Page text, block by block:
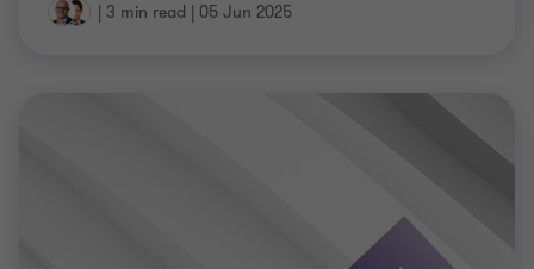
| 3 min read | 05 Jun 2025